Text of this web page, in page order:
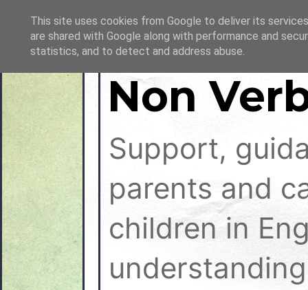
Non
Support,
parents and
children in
This site uses cookies from Google to deliver its
are shared with Google along with performance and
statistics, and to detect and address abuse.